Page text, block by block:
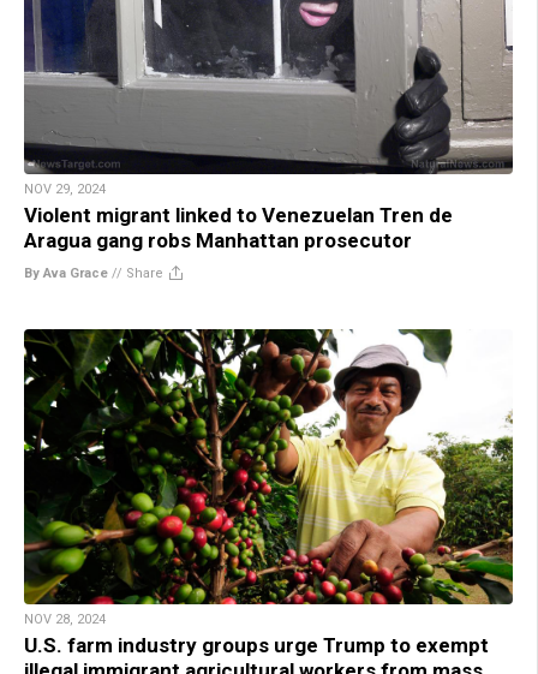
NOV 29, 2024
Violent migrant linked to Venezuelan Tren de
Aragua gang robs Manhattan prosecutor
By Ava Grace // Share
NOV 28, 2024
U.S. farm industry groups urge Trump to exempt